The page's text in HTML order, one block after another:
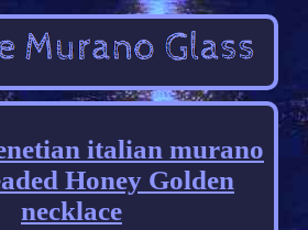
italian murano
Honey Golden
necklace